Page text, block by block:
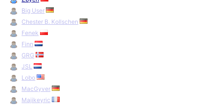
Big User
Chester B. Kollschen
Fenek
Finn
GRG
JSL
Lobo
MacGyver
Majikeyric